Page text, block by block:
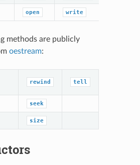
open write
methods are publicly
oestream:
rewind tell
seek
size